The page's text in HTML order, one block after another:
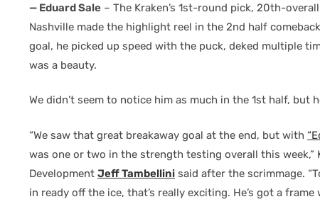
— Eduard Sale – The Kraken’s 1st-round pick, 20th-
Nashville made the highlight reel in the 2nd half
goal, he picked up speed with the puck, deked multiple
was a beauty.
We didn’t seem to notice him as much in the 1st half, but
“We saw that great breakaway goal at the end, but with
was one or two in the strength testing overall this week,”
Development Jeff Tambellini said after the scrimmage.
in ready off the ice, that’s really exciting. He’s got a